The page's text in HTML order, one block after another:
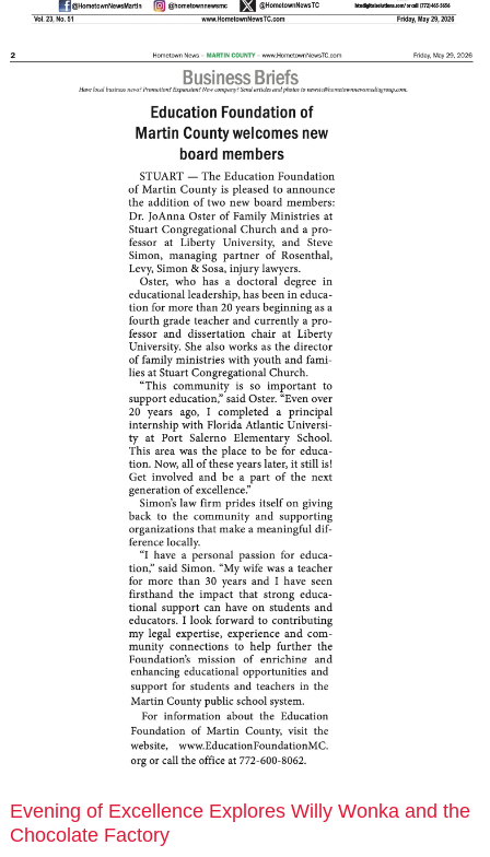
Evening of Excellence Explores Willy Wonka and the
Chocolate Factory